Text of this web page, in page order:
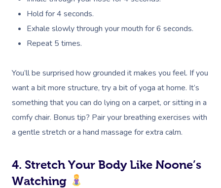
Hold for 4 seconds.
Exhale slowly through your mouth for 6 seconds.
Repeat 5 times.
You’ll be surprised how grounded it makes you feel. If you
want a bit more structure, try a bit of yoga at home. It’s
something that you can do lying on a carpet, or sitting in a
comfy chair. Bonus tip? Pair your breathing exercises with
a gentle stretch or a hand massage for extra calm.
4. Stretch Your Body Like Noone’s
Watching